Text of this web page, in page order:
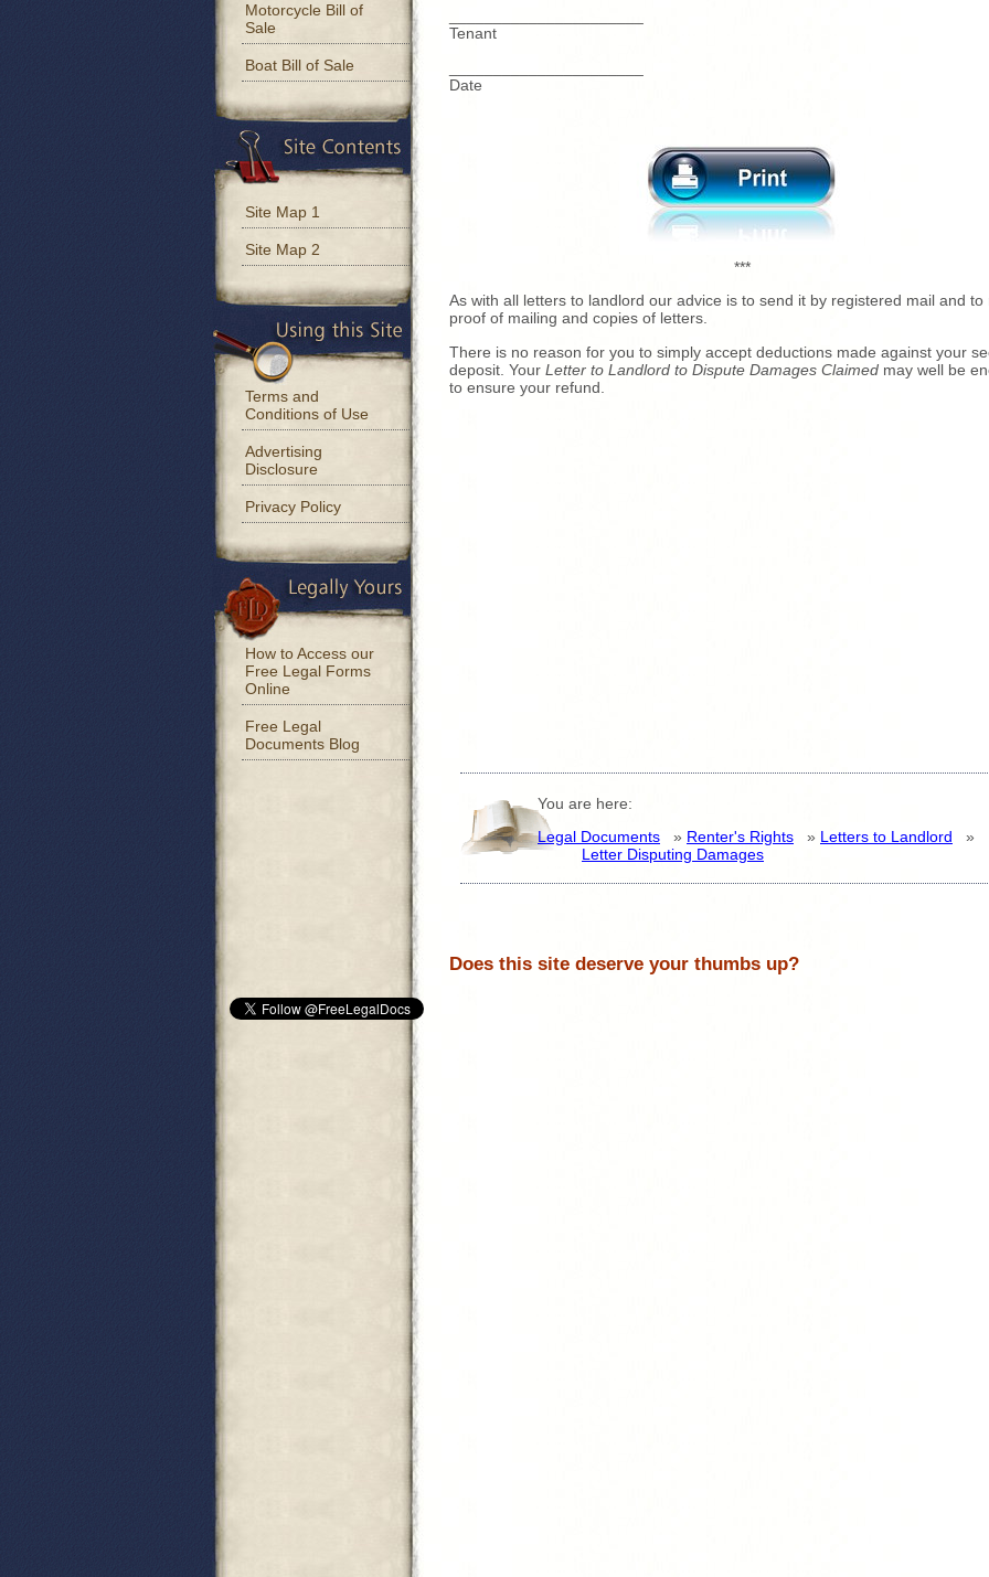
Tenant
Date
***
As with all letters to landlord our advice is to send it by registered mail and to
proof of mailing and copies of letters.
There is no reason for you to simply accept deductions made against your
deposit. Your Letter to Landlord to Dispute Damages Claimed may well be
to ensure your refund.
You are here:
Legal Documents
» Renter's Rights » Letters to Landlord
»
Letter Disputing Damages
Does this site deserve your thumbs up?
Motorcycle Bill of
Sale
Boat Bill of Sale
Site Map 1
Site Map 2
Terms and
Conditions of Use
Advertising
Disclosure
Privacy Policy
How to Access our
Free Legal Forms
Online
Free Legal
Documents Blog